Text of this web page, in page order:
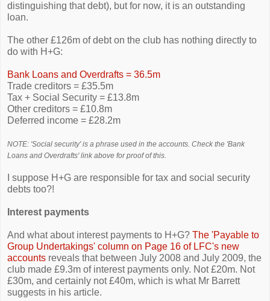
distinguishing that debt), but for now, it is an outstanding
loan.
The other £126m of debt on the club has nothing directly to
do with H+G:
Bank Loans and Overdrafts = 36.5m
Trade creditors = £35.5m
Tax + Social Security = £13.8m
Other creditors = £10.8m
Deferred income = £28.2m
NOTE: 'Social security' is a phrase used in the accounts. Check the 'Bank
Loans and Overdrafts' link above for proof of this.
I suppose H+G are responsible for tax and social security
debts too?!
Interest payments
And what about interest payments to H+G? The 'Payable to
Group Undertakings' column on Page 16 of LFC's new
accounts reveals that between July 2008 and July 2009, the
club made £9.3m of interest payments only. Not £20m. Not
£30m, and certainly not £40m, which is what Mr Barrett
suggests in his article.